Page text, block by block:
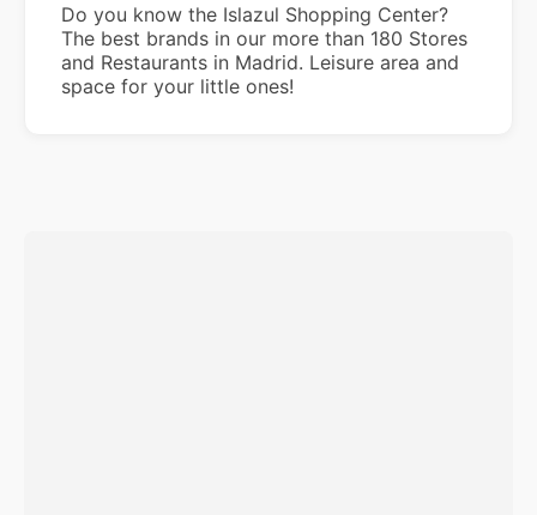
Do you know the Islazul Shopping Center?
The best brands in our more than 180 Stores
and Restaurants in Madrid. Leisure area and
space for your little ones!